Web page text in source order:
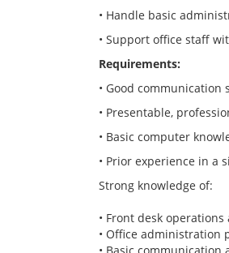
• Handle basic
• Support office staff
Requirements:
• Good communication
• Presentable,
• Basic computer
• Prior experience in a
Strong knowledge of:
• Front desk
• Office administration